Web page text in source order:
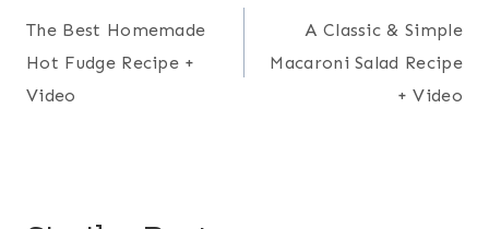
navigation
The Best Homemade
Hot Fudge Recipe +
Video
A Classic & Simple
Macaroni Salad Recipe
+ Video